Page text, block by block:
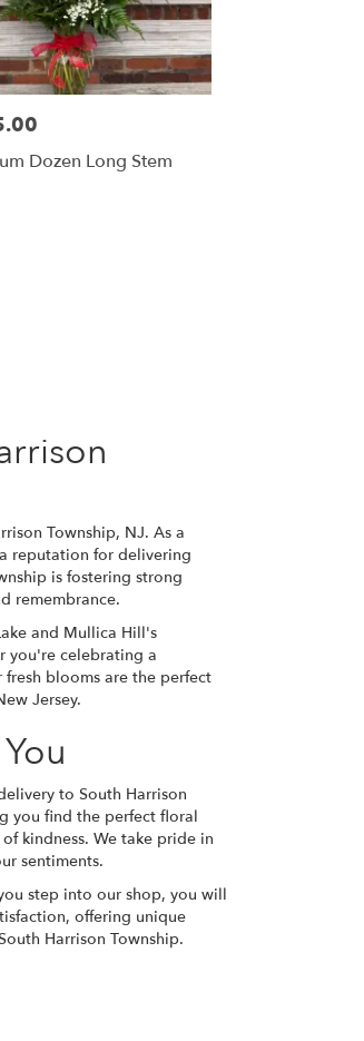
Dozen Long Stem
Township, NJ. As a
reputation for delivering
is fostering strong
remembrance.
and Mullica Hill's
you're celebrating a
blooms are the perfect
Jersey.
to South Harrison
you find the perfect floral
kindness. We take pride in
sentiments.
step into our shop, you will
offering unique
Harrison Township.